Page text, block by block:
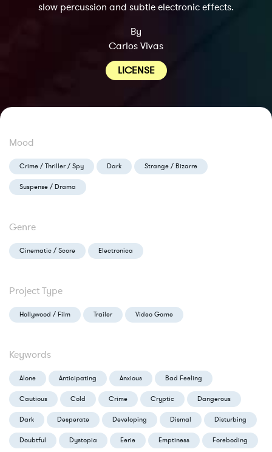
slow percussion and subtle electronic effects.
By
Carlos Vivas
LICENSE
Mood
Crime / Thriller / Spy Dark Strange / Bizarre
Suspense / Drama
Genre
Cinematic / Score Electronica
Project Type
Hollywood / Film Trailer Video Game
Keywords
Alone Anticipating Anxious Bad Feeling
Cautious Cold Crime Cryptic Dangerous
Dark Desperate Developing Dismal Disturbing
Doubtful Dystopia Eerie Emptiness Foreboding